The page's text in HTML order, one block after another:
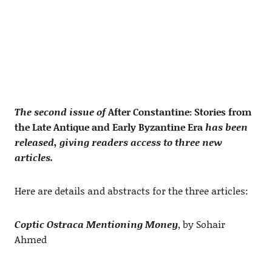
The second issue ofAfter Constantine: Stories from
the Late Antique and Early Byzantine Erahas been
released, giving readers access to three new
articles.
Here are details and abstracts for the three articles:
Coptic Ostraca Mentioning Money, by Sohair
Ahmed